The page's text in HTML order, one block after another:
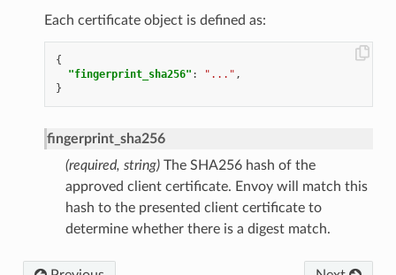
Each certificate object is defined as:
{
"fingerprint_sha256" : "..." ,
}
fingerprint_sha256
(required, string)The SHA256 hash of the
approved client certificate. Envoy will match this
hash to the presented client certificate to
determine whether there is a digest match.